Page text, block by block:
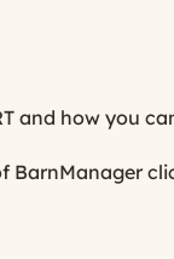
and how you
BarnManager